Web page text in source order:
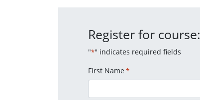
Register for course:
"*" indicates required fields
First Name *